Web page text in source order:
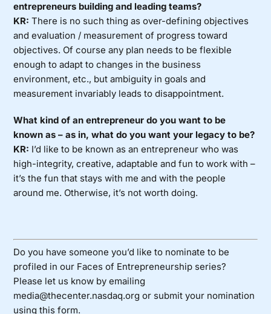
entrepreneurs building and leading teams?
KR: There is no such thing as over-defining objectives
and evaluation / measurement of progress toward
objectives. Of course any plan needs to be flexible
enough to adapt to changes in the business
environment, etc., but ambiguity in goals and
measurement invariably leads to disappointment.
What kind of an entrepreneur do you want to be
known as – as in, what do you want your legacy to be?
KR: I’d like to be known as an entrepreneur who was
high-integrity, creative, adaptable and fun to work with –
it’s the fun that stays with me and with the people
around me. Otherwise, it’s not worth doing.
Do you have someone you’d like to nominate to be
profiled in our Faces of Entrepreneurship series?
Please let us know by emailing
media@thecenter.nasdaq.org or submit your nomination
usingthis form.